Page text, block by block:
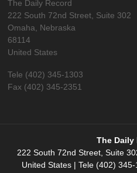
The Daily Record
222 South 72nd Street, Suite 302
Omaha, Nebraska
68114
United States
Tele (402) 345-1303
Fax (402) 345-2351
The Daily
222 South 72nd Street, Suite
United States | Tele (402)